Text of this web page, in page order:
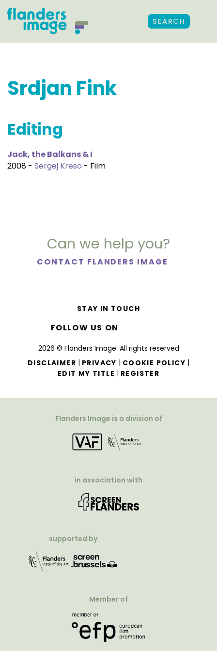
SEARCH
Srdjan Fink
Editing
Jack, the Balkans & I
2008 - Sergej Kreso - Film
Can we help you?
CONTACT FLANDERS IMAGE
2026 © Flanders Image. All rights reserved
DISCLAIMER | PRIVACY | COOKIE POLICY |
EDIT MY TITLE | REGISTER
STAY IN TOUCH
FOLLOW US ON
Flanders Image is a division of
in association with
supported by
Member of